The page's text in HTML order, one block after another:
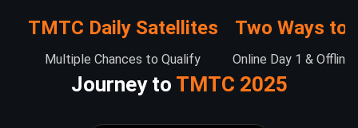
TMTC Daily Satellites
Multiple Chances to Qualify
Two Ways to
Online Day 1 &
Journey to TMTC 2025